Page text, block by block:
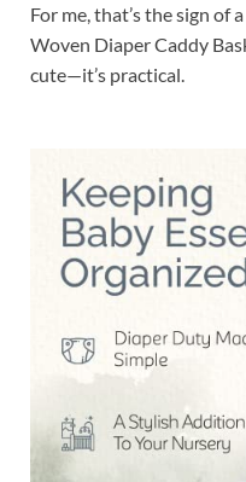
For me, that’s the sign of
Woven Diaper Caddy
cute—it’s practical.